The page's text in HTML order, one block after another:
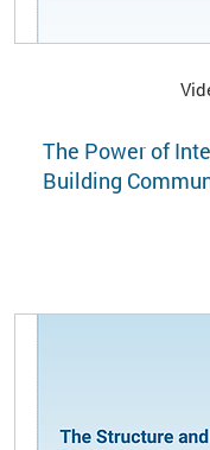
The Power of
Building